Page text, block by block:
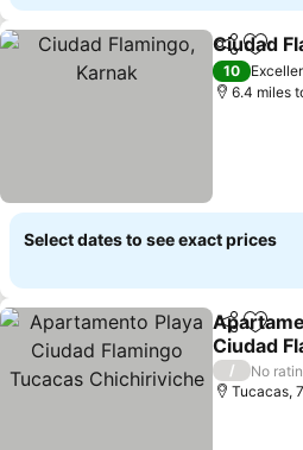
ShareAdd
Ciudad
10
6.4 miles
Select dates to see exact prices
ShareAdd
Ciudad
See
/
No
Tucacas,